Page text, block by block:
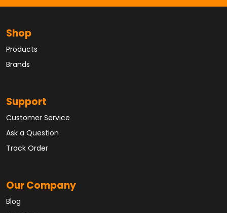
Shop
Products
Brands
Support
Customer Service
Ask a Question
Track Order
Our Company
Blog